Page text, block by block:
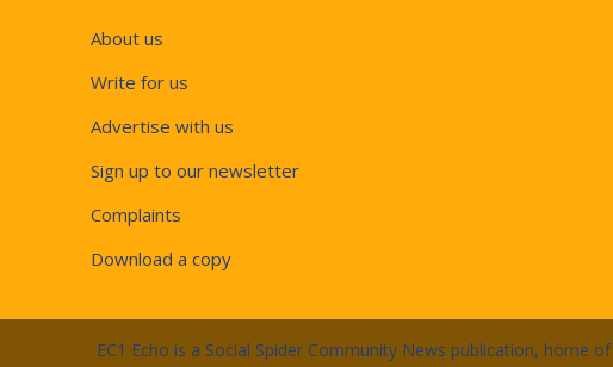
About us
Write for us
Advertise with us
Sign up to our newsletter
Complaints
Download a copy
EC1 Echo is a Social Spider Community News publication, home of